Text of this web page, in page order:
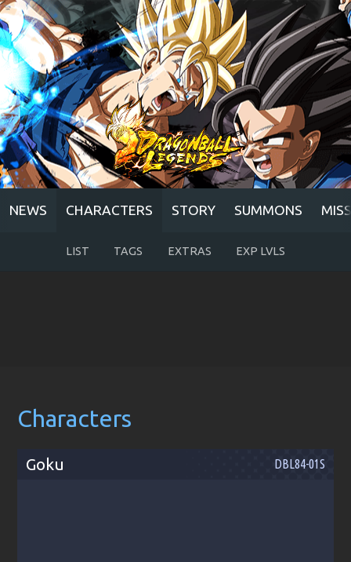
NEWS CHARACTERS STORY SUMMONS
LIST TAGS EXTRAS EXP LVLS
Characters
Goku DBL84-01S